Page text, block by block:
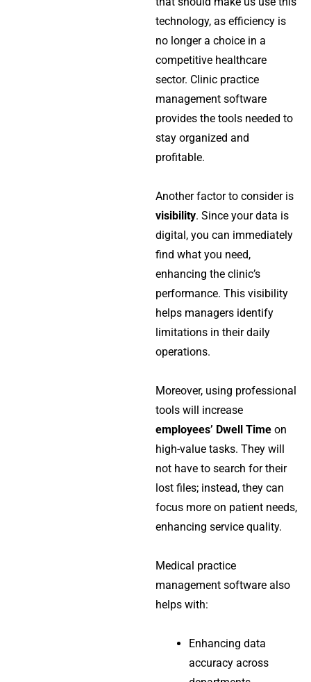
technology, as efficiency is
no longer a choice in a
competitive healthcare
sector. Clinic practice
management software
provides the tools needed to
stay organized and
profitable.
Another factor to consider is
visibility. Since your data is
digital, you can immediately
find what you need,
enhancing the clinic’s
performance. This visibility
helps managers identify
limitations in their daily
operations.
Moreover, using professional
tools will increase
employees’ Dwell Time on
high-value tasks. They will
not have to search for their
lost files; instead, they can
focus more on patient needs,
enhancing service quality.
Medical practice
management software also
helps with:
Enhancing data
accuracy across